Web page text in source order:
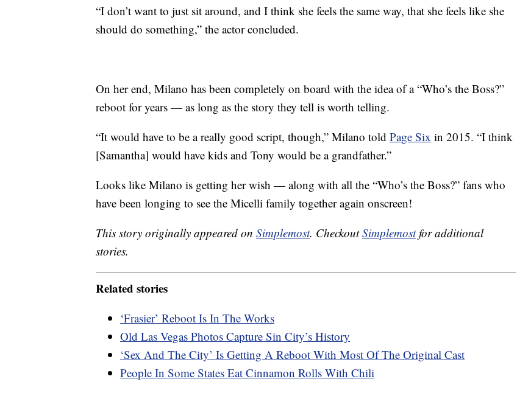
“I don’t want to just sit around, and I think she feels the same way, that she feels like she
should do something,” the actor concluded.
On her end, Milano has been completely on board with the idea of a “Who’s the Boss?”
reboot for years — as long as the story they tell is worth telling.
“It would have to be a really good script, though,” Milano told Page Six in 2015. “I think
[Samantha] would have kids and Tony would be a grandfather.”
Looks like Milano is getting her wish — along with all the “Who’s the Boss?” fans who
have been longing to see the Micelli family together again onscreen!
This story originally appeared on Simplemost. CheckoutSimplemostfor additional
stories.
Related stories
‘Frasier’ Reboot Is In The Works
Old Las Vegas Photos Capture Sin City’s History
‘Sex And The City’ Is Getting A Reboot With Most Of The Original Cast
People In Some States Eat Cinnamon Rolls With Chili